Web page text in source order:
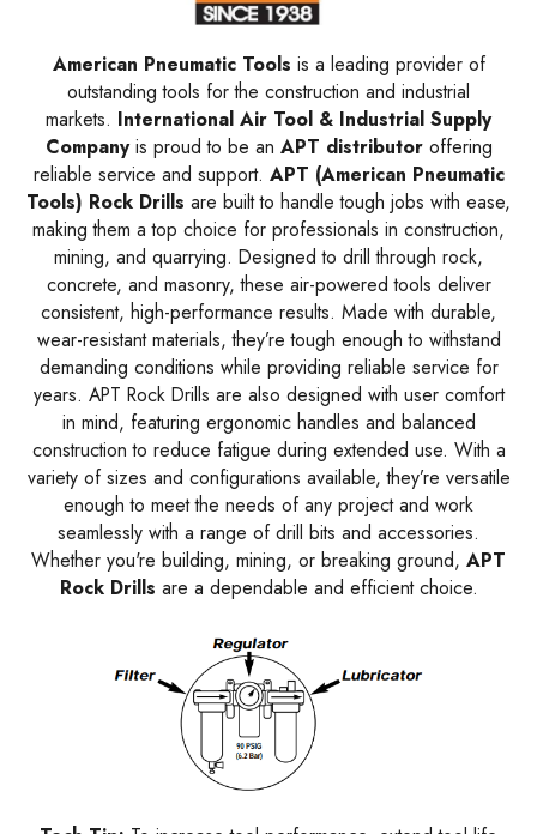
American Pneumatic Tools is a leading provider of
outstanding tools for the construction and industrial
markets. International Air Tool & Industrial Supply
Companyis proud to be an APT distributoroffering
reliable service and support. APT (American Pneumatic
Tools) Rock Drills are built to handle tough jobs with ease,
making them a top choice for professionals in construction,
mining, and quarrying. Designed to drill through rock,
concrete, and masonry, these air-powered tools deliver
consistent, high-performance results. Made with durable,
wear-resistant materials, they’re tough enough to withstand
demanding conditions while providing reliable service for
years. APT Rock Drills are also designed with user comfort
in mind, featuring ergonomic handles and balanced
construction to reduce fatigue during extended use. With a
variety of sizes and configurations available, they’re versatile
enough to meet the needs of any project and work
seamlessly with a range of drill bits and accessories.
Whether you're building, mining, or breaking ground, APT
Rock Drills are a dependable and efficient choice.